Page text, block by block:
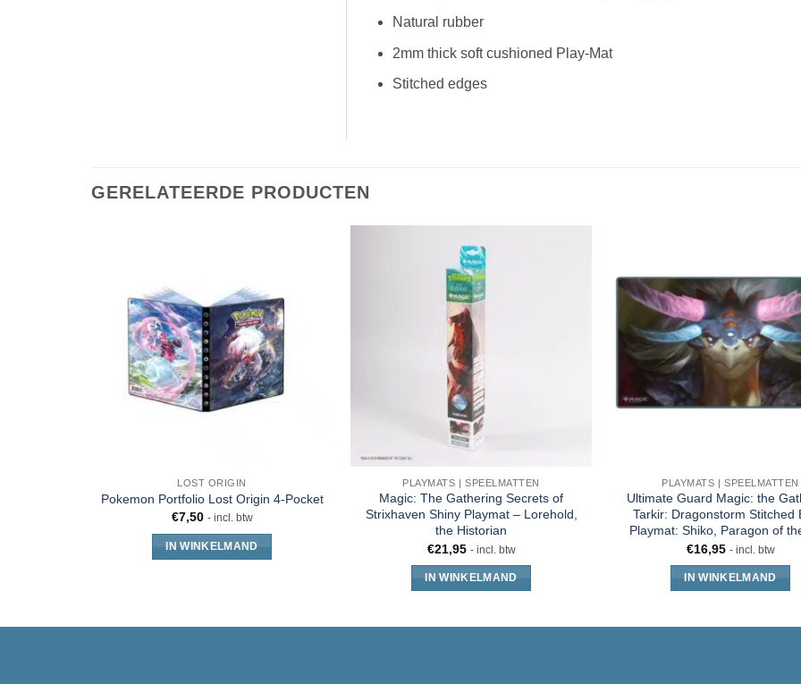
Natural rubber
2mm thick soft cushioned Play-Mat
Stitched edges
GERELATEERDE PRODUCTEN
LOST ORIGIN
Pokemon Portfolio Lost Origin 4-Pocket
€7,50 - incl. btw
IN WINKELMAND
PLAYMATS | SPEELMATTEN
Magic: The Gathering Secrets of
Strixhaven Shiny Playmat – Lorehold,
the Historian
€21,95 - incl. btw
IN WINKELMAND
PLAYMATS | SPEELMATTEN
Ultimate Guard Magic: the
Tarkir: Dragonstorm Stitched
Playmat: Shiko, Paragon of
€16,95 - incl. btw
IN WINKELMAND